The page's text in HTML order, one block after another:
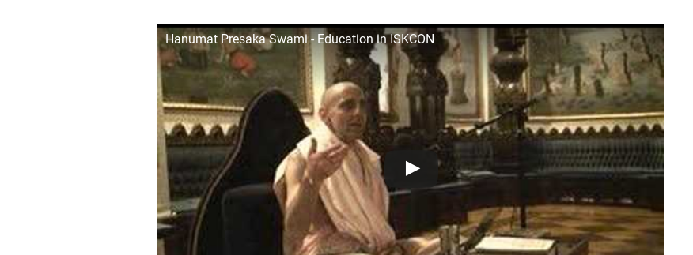
RSS FEED
SHARE
LINK
EMBED
Hanumat Presaka Swami - Education in ISKCON